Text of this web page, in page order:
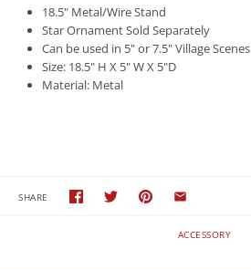
18.5" Metal/Wire Stand
Star Ornament Sold Separately
Can be used in 5" or 7.5" Village Scenes
Size: 18.5" H X 5" W X 5"D
Material: Metal
SHARE
ACCESSORY